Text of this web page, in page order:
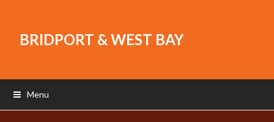
BRIDPORT & WEST BAY
Menu